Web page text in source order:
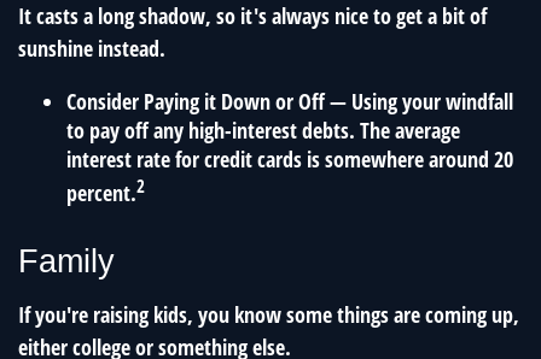
It casts a long shadow, so it's always nice to get a bit of
sunshine instead.
Consider Paying it Down or Off— Using your windfall
to pay off any high-interest debts. The average
interest rate for credit cards is somewhere around 20
percent.2
Family
If you're raising kids, you know some things are coming up,
either college or something else.